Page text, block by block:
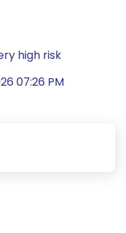
high risk
07:26 PM